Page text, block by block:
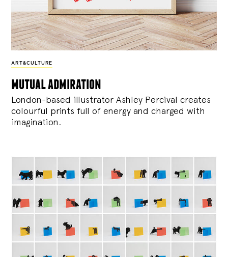
ART&CULTURE
mutual admiration
London-based illustrator Ashley Percival creates
colourful prints full of energy and charged with
imagination.